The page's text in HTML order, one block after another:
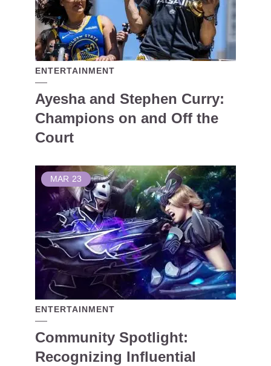
ENTERTAINMENT
Ayesha and Stephen Curry:
Champions on and Off the
Court
MAR 23
ENTERTAINMENT
Community Spotlight:
Recognizing Influential